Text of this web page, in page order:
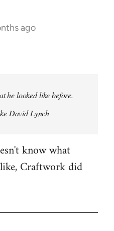
ago
he looked like before.
David Lynch
know what
Craftwork did